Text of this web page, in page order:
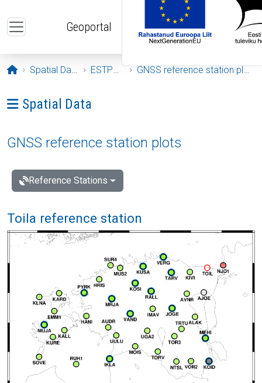
Geoportal
Opening page
Spatial Data ESTPOS GNSS reference station plots
Ava menüü: Spatial Data
Spatial Data
GNSS reference station plots
Reference Stations
Toila reference station